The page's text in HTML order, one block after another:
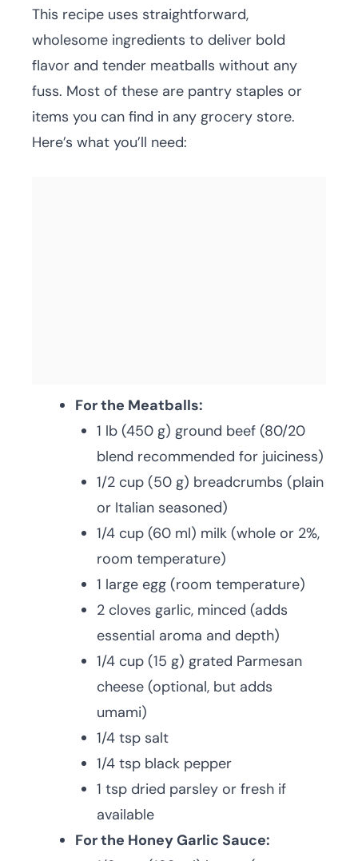
This recipe uses straightforward,
wholesome ingredients to deliver bold
flavor and tender meatballs without any
fuss. Most of these are pantry staples or
items you can find in any grocery store.
Here’s what you’ll need:
For the Meatballs:
1 lb (450 g) ground beef (80/20
blend recommended for juiciness)
1/2 cup (50 g) breadcrumbs (plain
or Italian seasoned)
1/4 cup (60 ml) milk (whole or 2%,
room temperature)
1 large egg (room temperature)
2 cloves garlic, minced (adds
essential aroma and depth)
1/4 cup (15 g) grated Parmesan
cheese (optional, but adds
umami)
1/4 tsp salt
1/4 tsp black pepper
1 tsp dried parsley or fresh if
available
For the Honey Garlic Sauce: